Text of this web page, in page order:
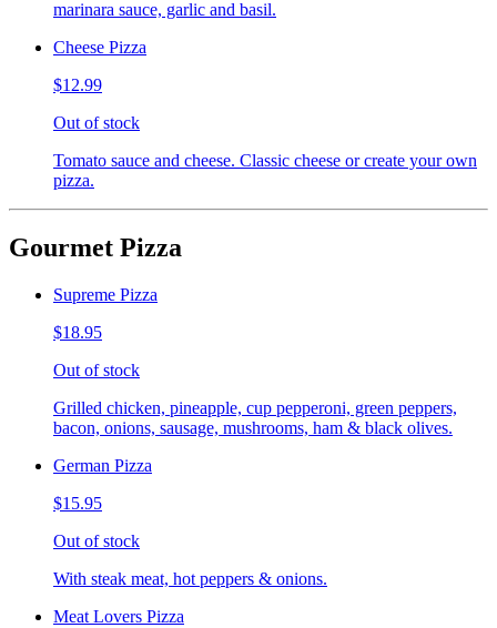
marinara sauce, garlic and basil.
Cheese Pizza
$12.99
Out of stock
Tomato sauce and cheese. Classic cheese or create your own
pizza.
Gourmet Pizza
Supreme Pizza
$18.95
Out of stock
Grilled chicken, pineapple, cup pepperoni, green peppers,
bacon, onions, sausage, mushrooms, ham & black olives.
German Pizza
$15.95
Out of stock
With steak meat, hot peppers & onions.
Meat Lovers Pizza